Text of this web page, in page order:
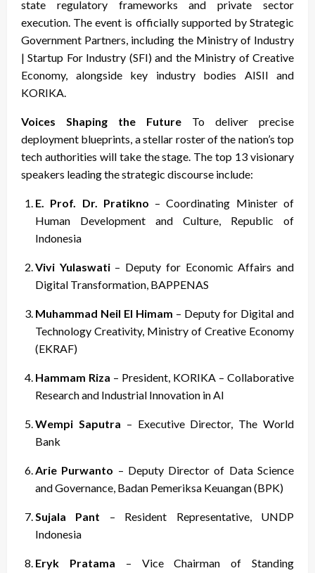
state regulatory frameworks and private sector
execution. The event is officially supported by Strategic
Government Partners, including the Ministry of Industry
| Startup For Industry (SFI) and the Ministry of Creative
Economy, alongside key industry bodies AISII and
KORIKA.
Voices Shaping the Future To deliver precise
deployment blueprints, a stellar roster of the nation’s top
tech authorities will take the stage. The top 13 visionary
speakers leading the strategic discourse include:
E. Prof. Dr. Pratikno – Coordinating Minister of
Human Development and Culture, Republic of
Indonesia
Vivi Yulaswati– Deputy for Economic Affairs and
Digital Transformation, BAPPENAS
Muhammad Neil El Himam – Deputy for Digital and
Technology Creativity, Ministry of Creative Economy
(EKRAF)
Hammam Riza – President, KORIKA – Collaborative
Research and Industrial Innovation in AI
Wempi Saputra – Executive Director, The World
Bank
Arie Purwanto – Deputy Director of Data Science
and Governance, Badan Pemeriksa Keuangan (BPK)
Sujala Pant – Resident Representative, UNDP
Indonesia
Eryk Pratama – Vice Chairman of Standing